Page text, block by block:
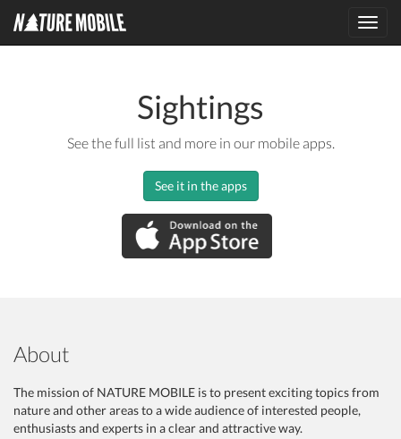
Sightings
See the full list and more in our mobile apps.
See it in the apps
About
The mission of NATURE MOBILE is to present exciting topics from
nature and other areas to a wide audience of interested people,
enthusiasts and experts in a clear and attractive way.